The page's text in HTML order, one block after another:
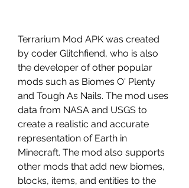
Terrarium Mod APK was created
by coder Glitchfiend, who is also
the developer of other popular
mods such as Biomes O' Plenty
and Tough As Nails. The mod uses
data from NASA and USGS to
create a realistic and accurate
representation of Earth in
Minecraft. The mod also supports
other mods that add new biomes,
blocks, items, and entities to the